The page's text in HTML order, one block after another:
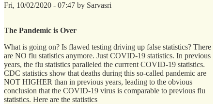
Fri, 10/02/2020 - 07:47 by Sarvasri
The Pandemic is Over
What is going on? Is flawed testing driving up false statistics? There
are NO flu statistics anymore. Just COVID-19 statistics. In previous
years, the flu statistics paralleled the currrent COVID-19 statistics.
CDC statistics show that deaths during this so-called pandemic are
NOT HIGHER than in previous years, leading to the obvious
conclusion that the COVID-19 virus is comparable to previous flu
statistics. Here are the statistics